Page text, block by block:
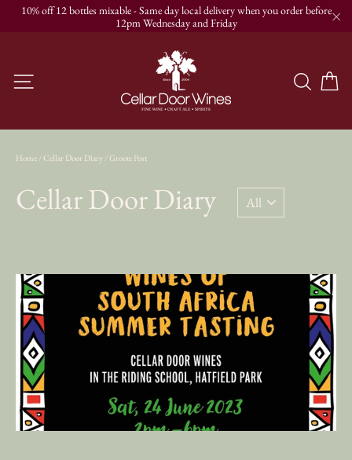
Skip10% off 12 bottles mixable - Same day local delivery when you order before
12pm Wednesday and Friday
Home /Cellar Door Diary /Groote Post
Cellar Door Diary